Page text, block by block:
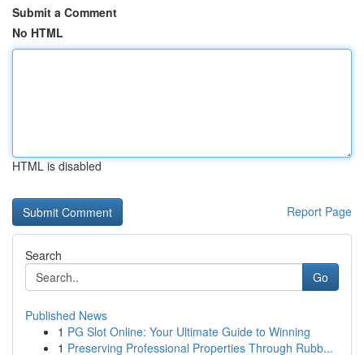
Submit a Comment
No HTML
HTML is disabled
Report Page
Search
Go
Published News
1 PG Slot Online: Your Ultimate Guide to Winning
1 Preserving Professional Properties Through Rubb...